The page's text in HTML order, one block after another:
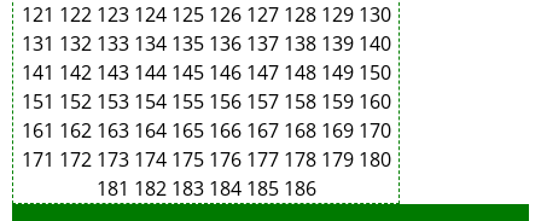
121 122 123 124 125 126 127 128 129 130
131 132 133 134 135 136 137 138 139 140
141 142 143 144 145 146 147 148 149 150
151 152 153 154 155 156 157 158 159 160
161 162 163 164 165 166 167 168 169 170
171 172 173 174 175 176 177 178 179 180
181 182 183 184 185 186